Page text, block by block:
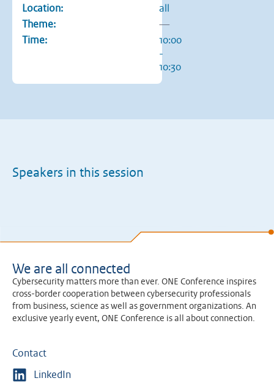
Location:
all
Theme:
—
Time:
10:00
-
10:30
Speakers in this session
We are all connected
Cybersecurity matters more than ever. ONE Conference inspires
cross-border cooperation between cybersecurity professionals
from business, science as well as government organizations. An
exclusive yearly event, ONE Conference is all about connection.
Contact
LinkedIn